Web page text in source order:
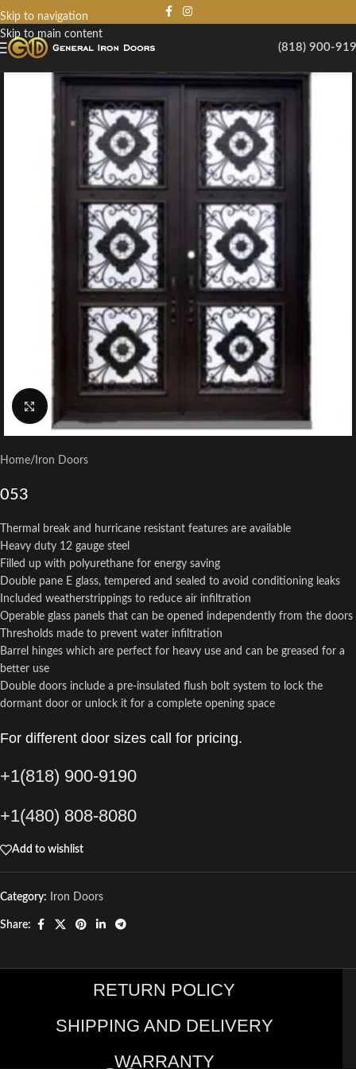
Skip to navigation
Skip to main content
(818) 900-
Click to enlarge
Home/ Iron Doors
053
Thermal break and hurricane resistant features are available
Heavy duty 12 gauge steel
Filled up with polyurethane for energy saving
Double pane E glass, tempered and sealed to avoid conditioning leaks
Included weatherstrippings to reduce air infiltration
Operable glass panels that can be opened independently from the doors
Thresholds made to prevent water infiltration
Barrel hinges which are perfect for heavy use and can be greased for a
better use
Double doors include a pre-insulated flush bolt system to lock the
dormant door or unlock it for a complete opening space
For different door sizes call for pricing.
+1(818) 900-9190
+1(480) 808-8080
Add to wishlist
Category: Iron Doors
Share:
RETURN POLICY
SHIPPING AND DELIVERY
WARRANTY